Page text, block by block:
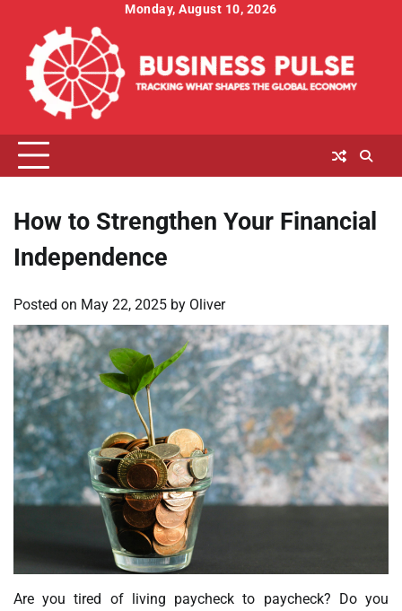
content
Monday, August 10, 2026
How to Strengthen Your Financial
Independence
Posted on May 22, 2025 by Oliver
Are you tired of living paycheck to paycheck? Do you